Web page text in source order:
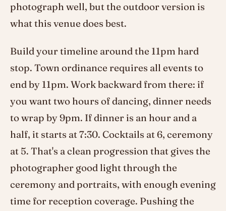
photograph well, but the outdoor version is
what this venue does best.
Build your timeline around the 11pm hard
stop. Town ordinance requires all events to
end by 11pm. Work backward from there: if
you want two hours of dancing, dinner needs
to wrap by 9pm. If dinner is an hour and a
half, it starts at 7:30. Cocktails at 6, ceremony
at 5. That's a clean progression that gives the
photographer good light through the
ceremony and portraits, with enough evening
time for reception coverage. Pushing the